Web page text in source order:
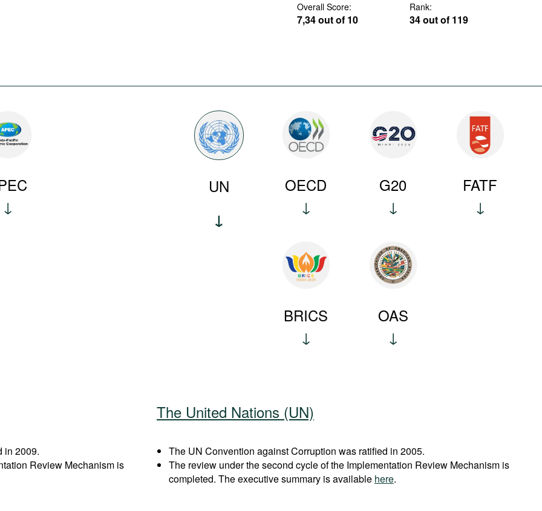
Overall Score:
7,34 out of 10
Rank:
34 out of 119
UN OECD G20 FATF
BRICS OAS
in 2009.
Review Mechanism is
The United Nations (UN)
The UN Convention against Corruption was ratified in 2005.
The review under the second cycle of the Implementation Review Mechanism is
completed. The executive summary is available here.